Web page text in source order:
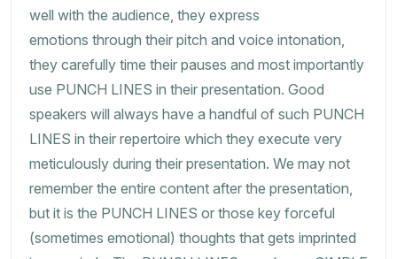
well with the audience, they express
emotions through their pitch and voice intonation,
they carefully time their pauses and most importantly
use PUNCH LINES in their presentation. Good
speakers will always have a handful of such PUNCH
LINES in their repertoire which they execute very
meticulously during their presentation. We may not
remember the entire content after the presentation,
but it is the PUNCH LINES or those key forceful
(sometimes emotional) thoughts that gets imprinted